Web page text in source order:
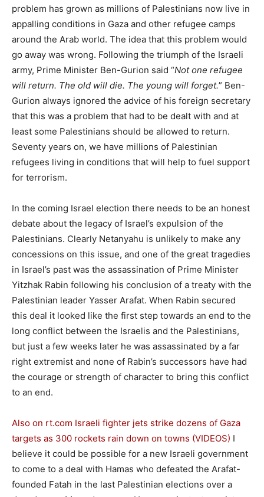
problem has grown as millions of Palestinians now live in
appalling conditions in Gaza and other refugee camps
around the Arab world. The idea that this problem would
go away was wrong. Following the triumph of the Israeli
army, Prime Minister Ben-Gurion said “Not one refugee
will return. The old will die. The young will forget.” Ben-
Gurion always ignored the advice of his foreign secretary
that this was a problem that had to be dealt with and at
least some Palestinians should be allowed to return.
Seventy years on, we have millions of Palestinian
refugees living in conditions that will help to fuel support
for terrorism.
In the coming Israel election there needs to be an honest
debate about the legacy of Israel’s expulsion of the
Palestinians. Clearly Netanyahu is unlikely to make any
concessions on this issue, and one of the great tragedies
in Israel’s past was the assassination of Prime Minister
Yitzhak Rabin following his conclusion of a treaty with the
Palestinian leader Yasser Arafat. When Rabin secured
this deal it looked like the first step towards an end to the
long conflict between the Israelis and the Palestinians,
but just a few weeks later he was assassinated by a far
right extremist and none of Rabin’s successors have had
the courage or strength of character to bring this conflict
to an end.
Also on rt.com Israeli fighter jets strike dozens of Gaza
targets as 300 rockets rain down on towns (VIDEOS) I
believe it could be possible for a new Israeli government
to come to a deal with Hamas who defeated the Arafat-
founded Fatah in the last Palestinian elections over a